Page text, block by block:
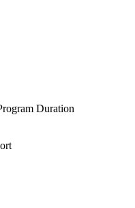
Duration